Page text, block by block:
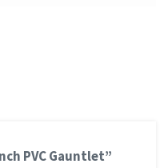
PVC Gauntlet”